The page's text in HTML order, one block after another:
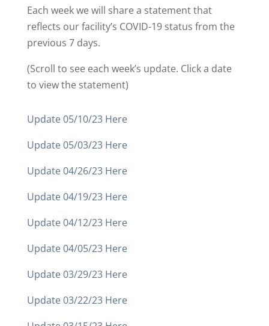
Each week we will share a statement that
reflects our facility’s COVID-19 status from the
previous 7 days.
(Scroll to see each week’s update. Click a date
to view the statement)
Update 05/10/23 Here
Update 05/03/23 Here
Update 04/26/23 Here
Update 04/19/23 Here
Update 04/12/23 Here
Update 04/05/23 Here
Update 03/29/23 Here
Update 03/22/23 Here